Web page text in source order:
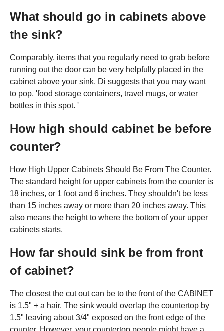
What should go in cabinets above
the sink?
Comparably, items that you regularly need to grab before
running out the door can be very helpfully placed in the
cabinet above your sink. Di suggests that you may want
to pop, 'food storage containers, travel mugs, or water
bottles in this spot. '
How high should cabinet be before
counter?
How High Upper Cabinets Should Be From The Counter.
The standard height for upper cabinets from the counter is
18 inches, or 1 foot and 6 inches. They shouldn't be less
than 15 inches away or more than 20 inches away. This
also means the height to where the bottom of your upper
cabinets starts.
How far should sink be from front
of cabinet?
The closest the cut out can be to the front of the CABINET
is 1.5" + a hair. The sink would overlap the countertop by
1.5" leaving about 3/4" exposed on the front edge of the
counter. However, your countertop people might have a